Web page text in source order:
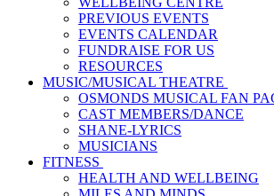
PREVIOUS EVENTS
EVENTS CALENDAR
FUNDRAISE FOR US
RESOURCES
MUSIC/MUSICAL THEATRE
OSMONDS MUSICAL FAN
CAST MEMBERS/DANCE
SHANE-LYRICS
MUSICIANS
FITNESS
HEALTH AND WELLBEING